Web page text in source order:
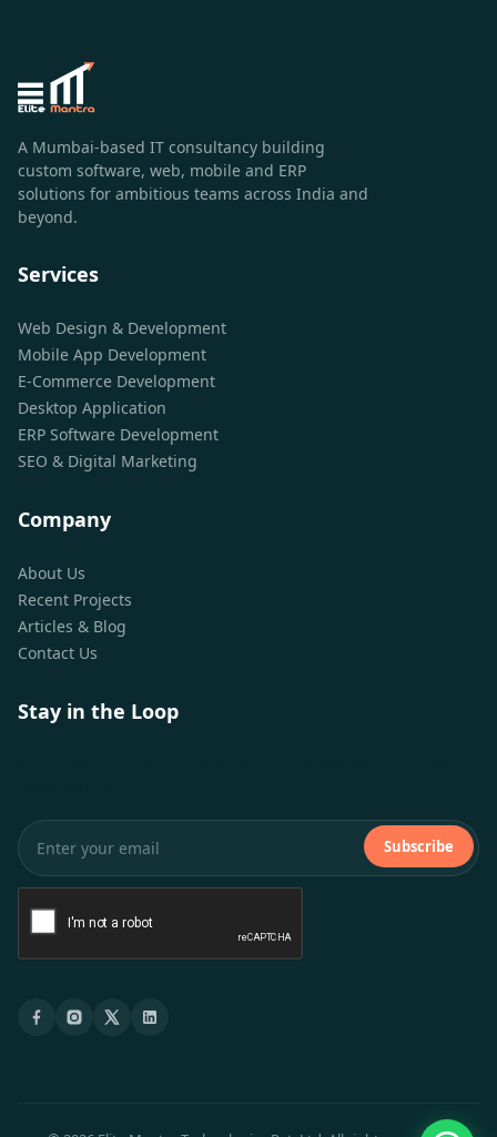
A Mumbai-based IT consultancy building
custom software, web, mobile and ERP
solutions for ambitious teams across India and
beyond.
Services
Web Design & Development
Mobile App Development
E-Commerce Development
Desktop Application
ERP Software Development
SEO & Digital Marketing
Company
About Us
Recent Projects
Articles & Blog
Contact Us
Stay in the Loop
Subscribe